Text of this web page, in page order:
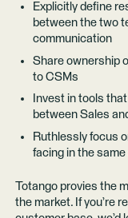
Explicitly define
between the two
communication
Share ownership
to CSMs
Invest in tools
between Sales
Ruthlessly focus
facing in the
Totango provies the
the market. If you’re